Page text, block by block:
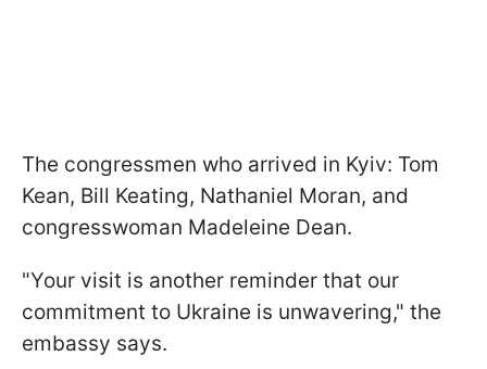
The congressmen who arrived in Kyiv: Tom
Kean, Bill Keating, Nathaniel Moran, and
congresswoman Madeleine Dean.
"Your visit is another reminder that our
commitment to Ukraine is unwavering," the
embassy says.